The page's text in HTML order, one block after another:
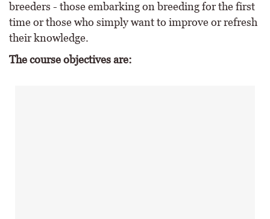
breeders - those embarking on breeding for the first
time or those who simply want to improve or refresh
their knowledge.
The course objectives are: